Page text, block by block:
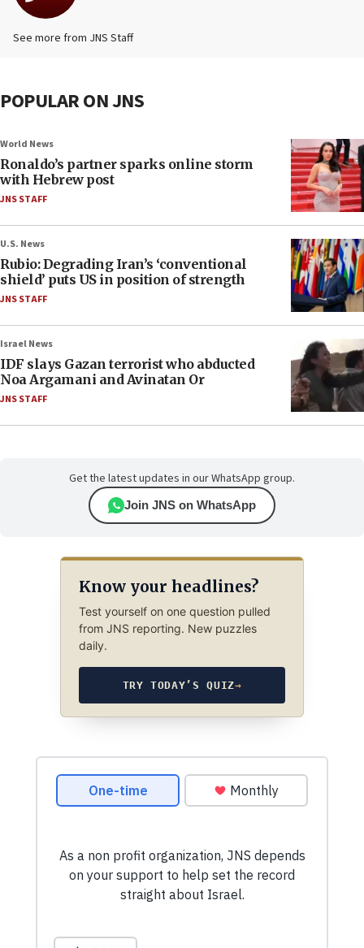
See more from JNS Staff
POPULAR ON JNS
World News
Ronaldo’s partner sparks online storm
with Hebrew post
JNS STAFF
U.S. News
Rubio: Degrading Iran’s ‘conventional
shield’ puts US in position of strength
JNS STAFF
Israel News
IDF slays Gazan terrorist who abducted
Noa Argamani and Avinatan Or
JNS STAFF
Get the latest updates in our WhatsApp group.
Join JNS on WhatsApp
Know your headlines?
Test yourself on one question pulled
from JNS reporting. New puzzles
daily.
TRY TODAY’S QUIZ→